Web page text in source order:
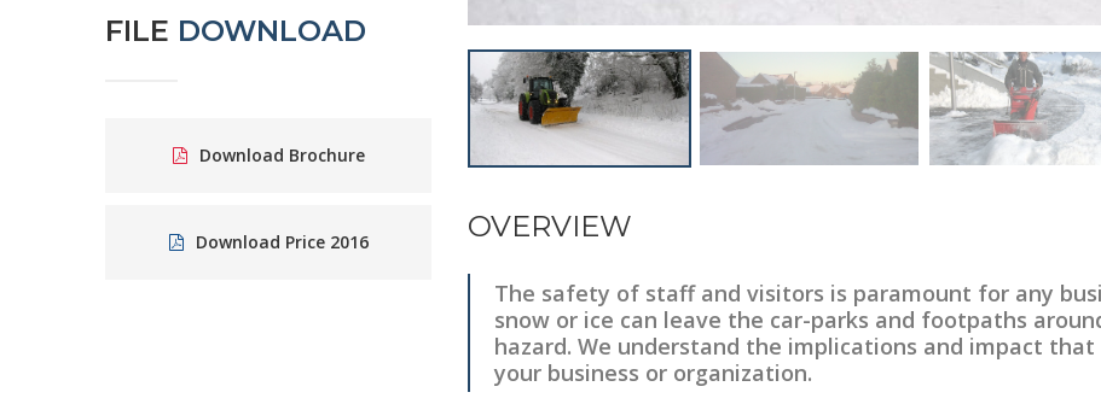
FILE DOWNLOAD
Download Brochure
Download Price 2016 OVERVIEW
The safety of staff and visitors is paramount for any
snow or ice can leave the car-parks and footpaths
hazard. We understand the implications and impact
your business or organization.